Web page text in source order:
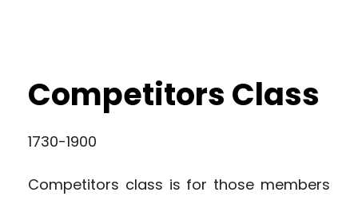
Competitors Class
1730-1900
Competitors class is for those members